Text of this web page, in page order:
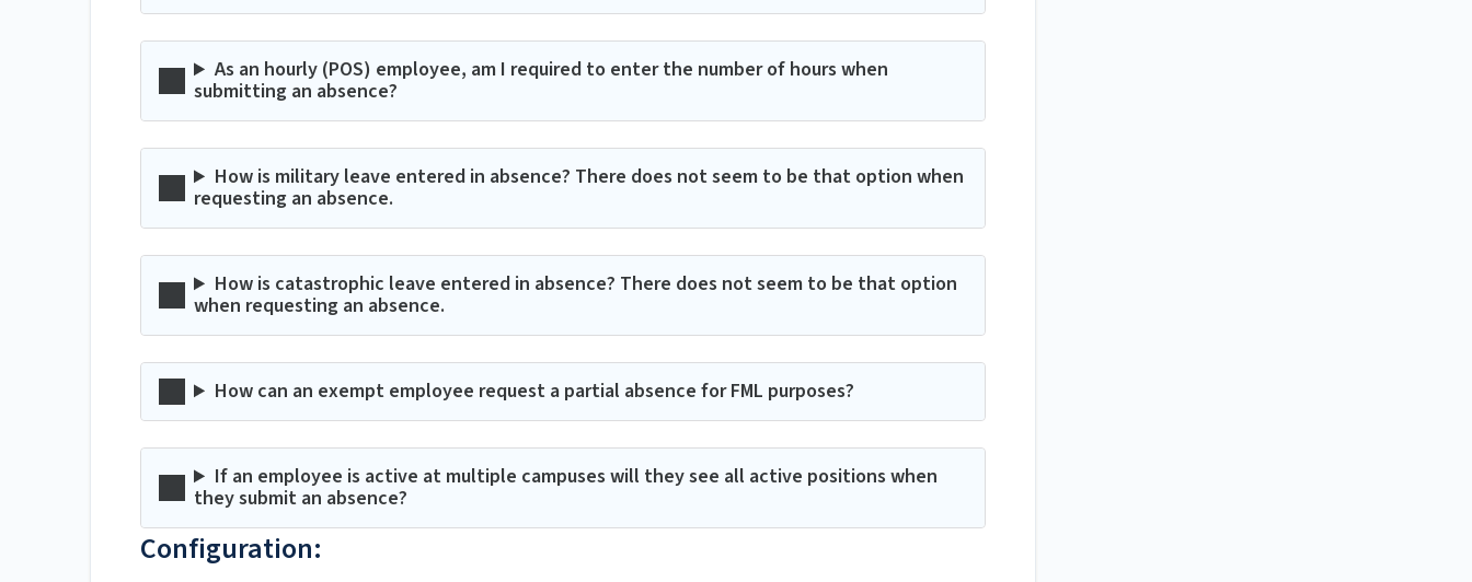
As an hourly (POS) employee, am I required to enter the number of hours when
submitting an absence?
How is military leave entered in absence? There does not seem to be that option when
requesting an absence.
How is catastrophic leave entered in absence? There does not seem to be that option
when requesting an absence.
How can an exempt employee request a partial absence for FML purposes?
If an employee is active at multiple campuses will they see all active positions when
they submit an absence?
Configuration: